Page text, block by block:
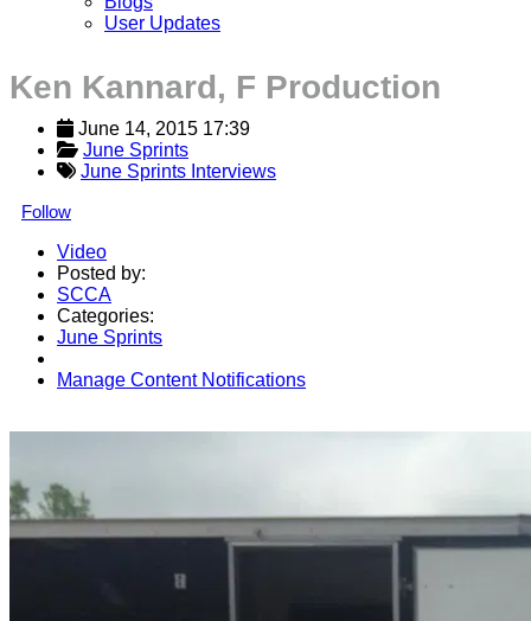
User Updates
Ken Kannard, F Production
June 14, 2015 17:39
June Sprints
June Sprints Interviews
Follow
Video
Posted by:
SCCA
Categories:
June Sprints
Manage Content Notifications